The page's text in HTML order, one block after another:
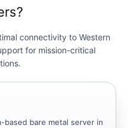
connectivity to Western
for mission-critical
based bare metal server in